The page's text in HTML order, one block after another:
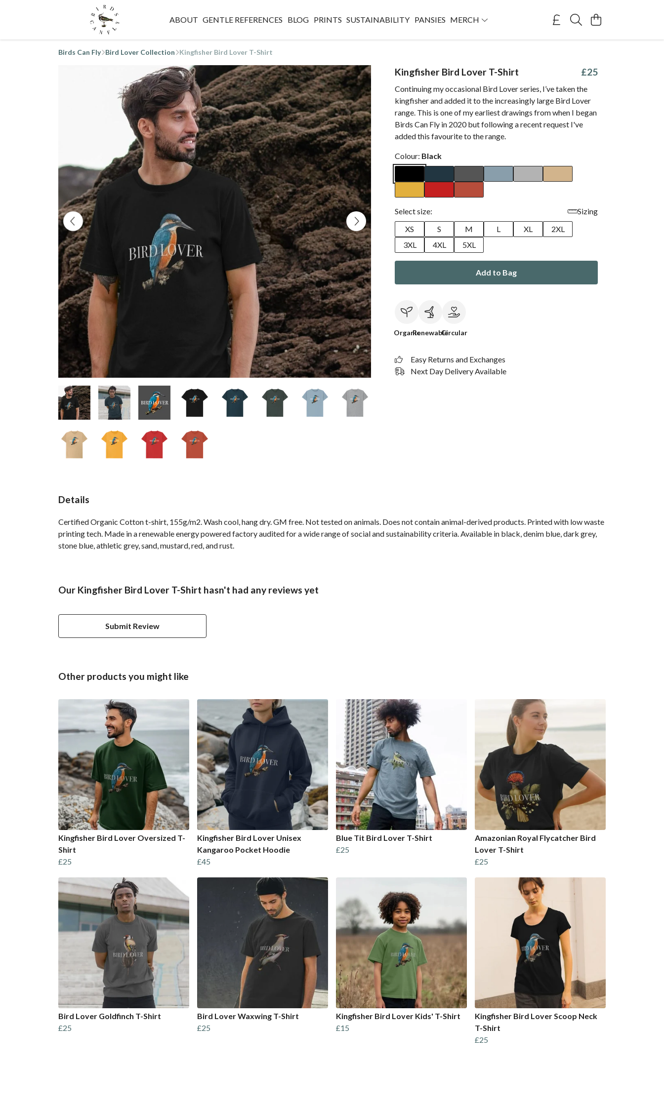
ABOUT GENTLE REFERENCES BLOG PRINTS SUSTAINABILITY PANSIES MERCH
Birds Can Fly Bird Lover Collection Kingfisher Bird Lover T-Shirt
Kingfisher Bird Lover T-Shirt £25
Continuing my occasional Bird Lover series, I’ve taken the
kingfisher and added it to the increasingly large Bird Lover
range. This is one of my earliest drawings from when I began
Birds Can Fly in 2020 but following a recent request I've
added this favourite to the range.
Colour: Black
Select size:
Sizing
XS
S M L XL
2XL
3XL
4XL 5XL
Add to Bag
OrganicRenewableCircular
Easy Returns and Exchanges
Next Day Delivery Available
Details
Certified Organic Cotton t-shirt, 155g/m2. Wash cool, hang dry. GM free. Not tested on animals. Does not contain animal-derived products. Printed with low waste
printing tech. Made in a renewable energy powered factory audited for a wide range of social and sustainability criteria. Available in black, denim blue, dark grey,
stone blue, athletic grey, sand, mustard, red, and rust.
Our Kingfisher Bird Lover T-Shirt hasn't had any reviews yet
Submit Review
Other products you might like
Kingfisher Bird Lover Oversized T-
Shirt
£25
Kingfisher Bird Lover Unisex
Kangaroo Pocket Hoodie
£45
Blue Tit Bird Lover T-Shirt
£25
Amazonian Royal Flycatcher Bird
Lover T-Shirt
£25
Bird Lover Goldfinch T-Shirt
£25
Bird Lover Waxwing T-Shirt
£25
Kingfisher Bird Lover Kids' T-Shirt
£15
Kingfisher Bird Lover Scoop Neck
T-Shirt
£25